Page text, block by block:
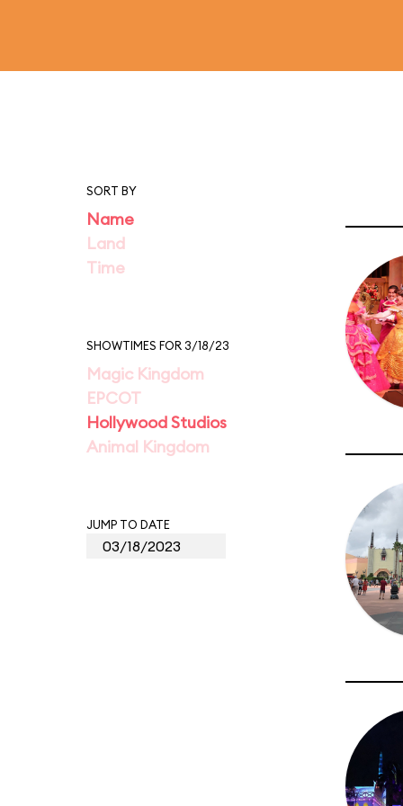
SORT BY
Name
Land
Time
SHOWTIMES FOR 3/18/23
Magic Kingdom
EPCOT
Hollywood Studios
Animal Kingdom
JUMP TO DATE